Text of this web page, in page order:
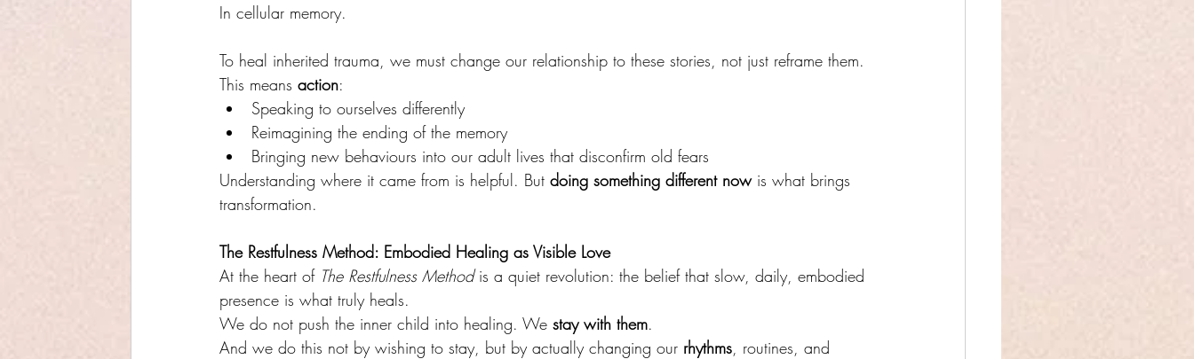
In cellular memory.
To heal inherited trauma, we must change our relationship to these stories, not just reframe them.
This means action:
Speaking to ourselves differently
Reimagining the ending of the memory
Bringing new behaviours into our adult lives that disconfirm old fears
Understanding where it came from is helpful. But doing something different now is what brings
transformation.
The Restfulness Method: Embodied Healing as Visible Love
At the heart of The Restfulness Method is a quiet revolution: the belief that slow, daily, embodied
presence is what truly heals.
We do not push the inner child into healing. We stay with them.
And we do this not by wishing to stay, but by actually changing our rhythms, routines, and